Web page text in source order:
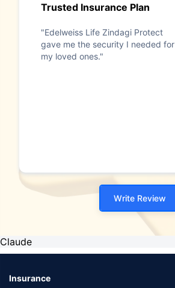
Trusted Insurance Plan
"Edelweiss Life Zindagi Protect
gave me the security I needed for
my loved ones."
Write Review
Claude
Insurance